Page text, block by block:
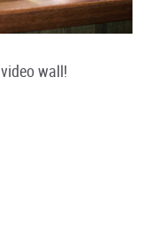
video wall!